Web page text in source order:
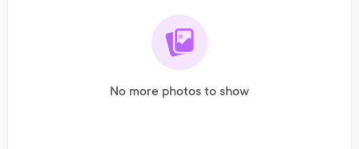
No more photos to show